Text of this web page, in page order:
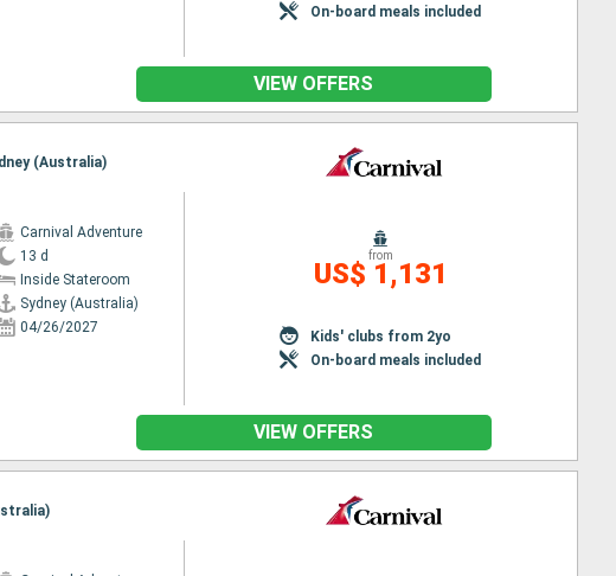
On-board meals included
VIEW OFFERS
(Australia)
Carnival Adventure
13 d
Inside Stateroom
Sydney (Australia)
04/26/2027
from
US$ 1,131
Kids' clubs from 2yo
On-board meals included
VIEW OFFERS